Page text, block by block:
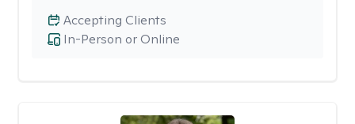
In-Person or Online
Accepting Clients